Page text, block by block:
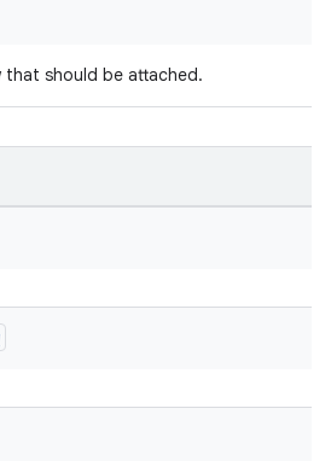
should be attached.